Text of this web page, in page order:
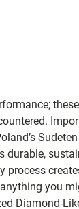
durable,
process
you
Diamond-